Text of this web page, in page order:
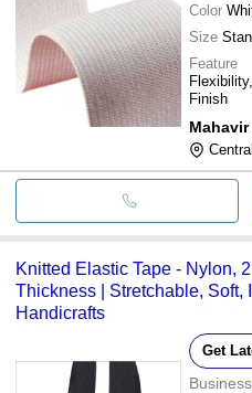
Color
Size
Feature
Finish
Knitted Elastic Tape - Nylon,
Thickness | Stretchable, Soft,
Handicrafts
Get